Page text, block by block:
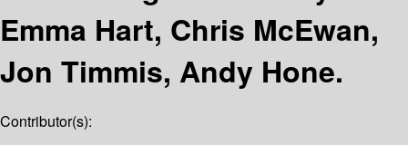
Emma Hart, Chris McEwan,
Jon Timmis, Andy Hone.
Contributor(s):